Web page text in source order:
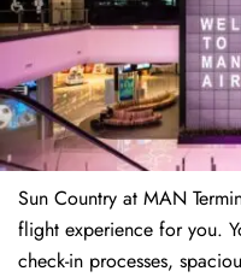
Sun Country at MAN
flight experience for you.
check-in processes,